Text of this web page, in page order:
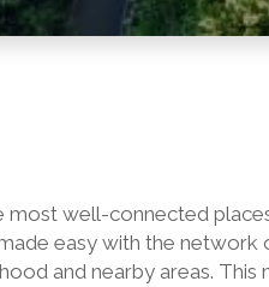
most well-connected
easy with the network
and nearby areas. This